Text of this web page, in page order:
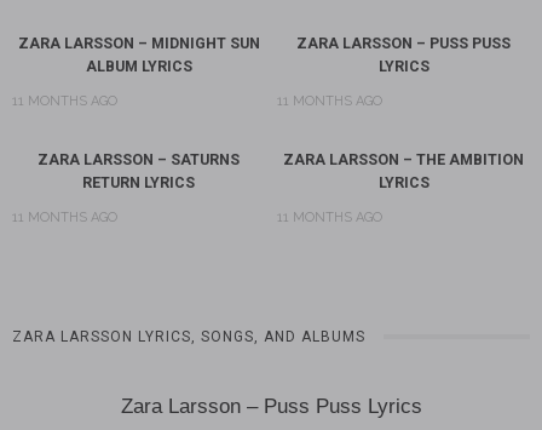
ZARA LARSSON – MIDNIGHT SUN
ALBUM LYRICS
11 MONTHS AGO
ZARA LARSSON – PUSS PUSS
LYRICS
11 MONTHS AGO
ZARA LARSSON – SATURNS
RETURN LYRICS
11 MONTHS AGO
ZARA LARSSON – THE AMBITION
LYRICS
11 MONTHS AGO
ZARA LARSSON LYRICS, SONGS, AND ALBUMS
Zara Larsson – Puss Puss Lyrics